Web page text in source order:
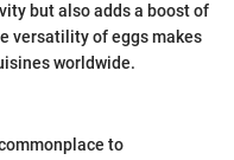
but also adds a boost of
versatility of eggs makes
worldwide.
to